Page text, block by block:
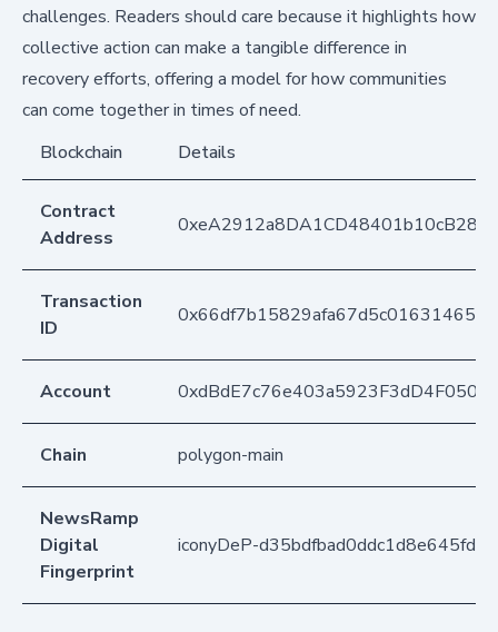
challenges. Readers should care because it highlights how
collective action can make a tangible difference in
recovery efforts, offering a model for how communities
can come together in times of need.
Blockchain
Details
Contract
Address
Transaction
ID
Account
Chain polygon-main
NewsRamp
Digital
Fingerprint
iconyDeP-